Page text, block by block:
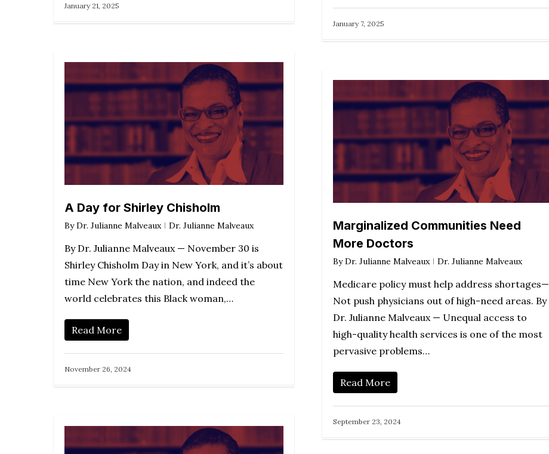
January 21, 2025
January 7, 2025
A Day for Shirley Chisholm
By Dr. Julianne Malveaux Dr. Julianne Malveaux
By Dr. Julianne Malveaux — November 30 is
Shirley Chisholm Day in New York, and it’s about
time New York the nation, and indeed the
world celebrates this Black woman,…
Read More
November 26, 2024
Marginalized Communities Need
More Doctors
By Dr. Julianne Malveaux Dr. Julianne Malveaux
Medicare policy must help address shortages—
Not push physicians out of high-need areas. By
Dr. Julianne Malveaux — Unequal access to
high-quality health services is one of the most
pervasive problems…
Read More
September 23, 2024